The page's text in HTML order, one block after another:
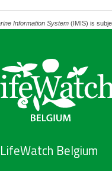
Information System(IMIS) is
LifeWatch Belgium